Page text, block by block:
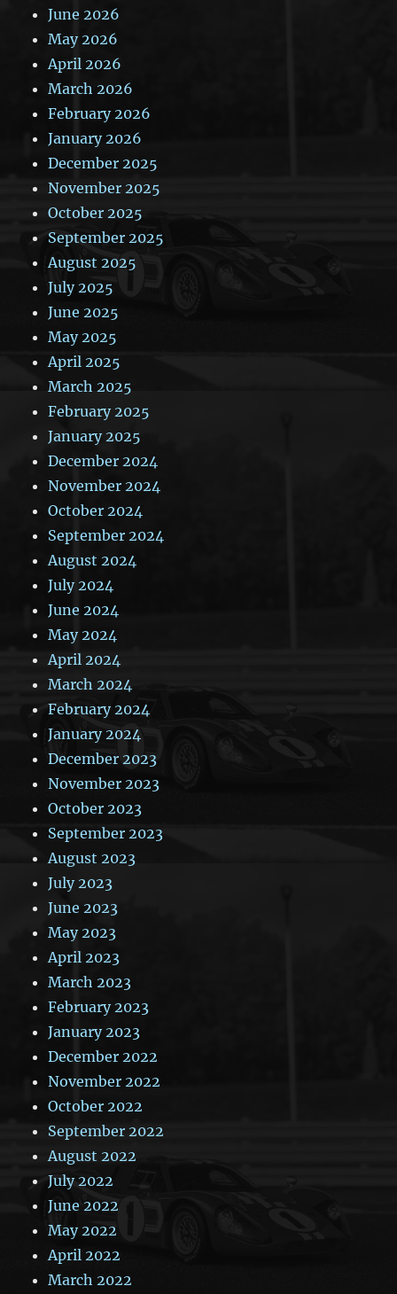
June 2026
May 2026
April 2026
March 2026
February 2026
January 2026
December 2025
November 2025
October 2025
September 2025
August 2025
July 2025
June 2025
May 2025
April 2025
March 2025
February 2025
January 2025
December 2024
November 2024
October 2024
September 2024
August 2024
July 2024
June 2024
May 2024
April 2024
March 2024
February 2024
January 2024
December 2023
November 2023
October 2023
September 2023
August 2023
July 2023
June 2023
May 2023
April 2023
March 2023
February 2023
January 2023
December 2022
November 2022
October 2022
September 2022
August 2022
July 2022
June 2022
May 2022
April 2022
March 2022